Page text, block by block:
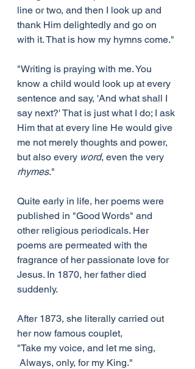
line or two, and then I look up and
thank Him delightedly and go on
with it. That is how my hymns come."
"Writing is praying with me. You
know a child would look up at every
sentence and say, 'And what shall I
say next?' That is just what I do; I ask
Him that at every line He would give
me not merely thoughts and power,
but also every word, even the very
rhymes."
Quite early in life, her poems were
published in "Good Words" and
other religious periodicals. Her
poems are permeated with the
fragrance of her passionate love for
Jesus. In 1870, her father died
suddenly.
After 1873, she literally carried out
her now famous couplet,
"Take my voice, and let me sing,
Always, only, for my King."